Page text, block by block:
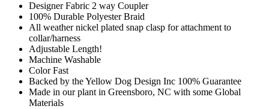
Designer Fabric 2 way Coupler
100% Durable Polyester Braid
All weather nickel plated snap clasp for attachment to
collar/harness
Adjustable Length!
Machine Washable
Color Fast
Backed by the Yellow Dog Design Inc 100% Guarantee
Made in our plant in Greensboro, NC with some Global
Materials